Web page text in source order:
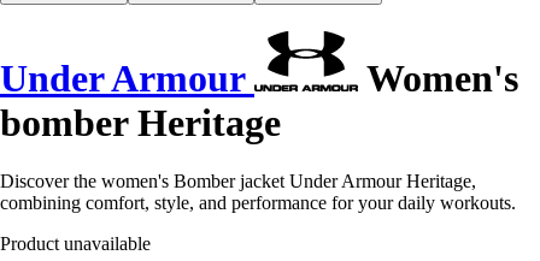
Under Armour
Women's
bomber Heritage
Discover the women's Bomber jacket Under Armour Heritage,
combining comfort, style, and performance for your daily workouts.
Product unavailable